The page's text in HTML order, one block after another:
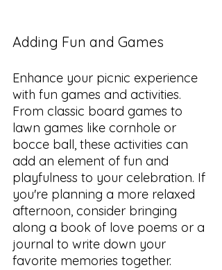
Adding Fun and Games
Enhance your picnic experience
with fun games and activities.
From classic board games to
lawn games like cornhole or
bocce ball, these activities can
add an element of fun and
playfulness to your celebration. If
you're planning a more relaxed
afternoon, consider bringing
along a book of love poems or a
journal to write down your
favorite memories together.